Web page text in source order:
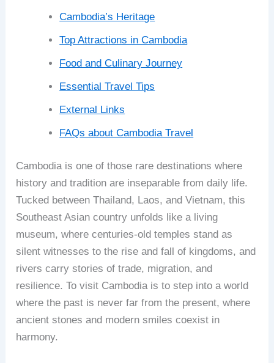
Cambodia’s Heritage
Top Attractions in Cambodia
Food and Culinary Journey
Essential Travel Tips
External Links
FAQs about Cambodia Travel
Cambodia is one of those rare destinations where
history and tradition are inseparable from daily life.
Tucked between Thailand, Laos, and Vietnam, this
Southeast Asian country unfolds like a living
museum, where centuries-old temples stand as
silent witnesses to the rise and fall of kingdoms, and
rivers carry stories of trade, migration, and
resilience. To visit Cambodia is to step into a world
where the past is never far from the present, where
ancient stones and modern smiles coexist in
harmony.